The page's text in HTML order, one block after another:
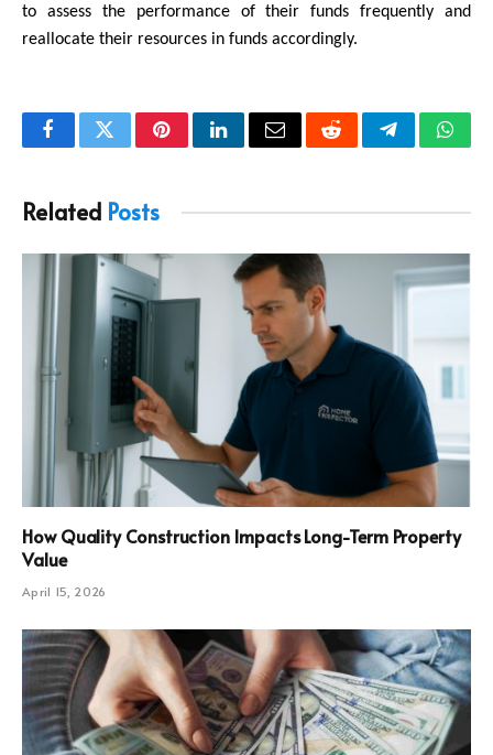
to assess the performance of their funds frequently and
reallocate their resources in funds accordingly.
FacebookTwitterPinterestLinkedInEmail RedditTelegram
Related Posts
How Quality Construction Impacts Long-Term Property
Value
April 15, 2026